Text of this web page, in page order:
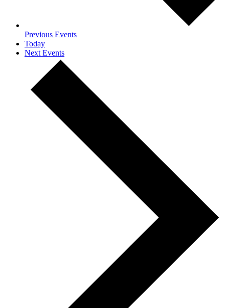
Previous Events
Today
Next Events